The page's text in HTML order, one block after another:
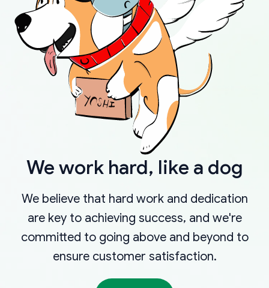
We work hard, like a dog
We believe that hard work and dedication
are key to achieving success, and we're
committed to going above and beyond to
ensure customer satisfaction.